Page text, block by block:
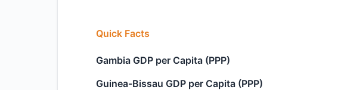
Quick Facts
Gambia GDP per Capita (PPP)
Guinea-Bissau GDP per Capita (PPP)